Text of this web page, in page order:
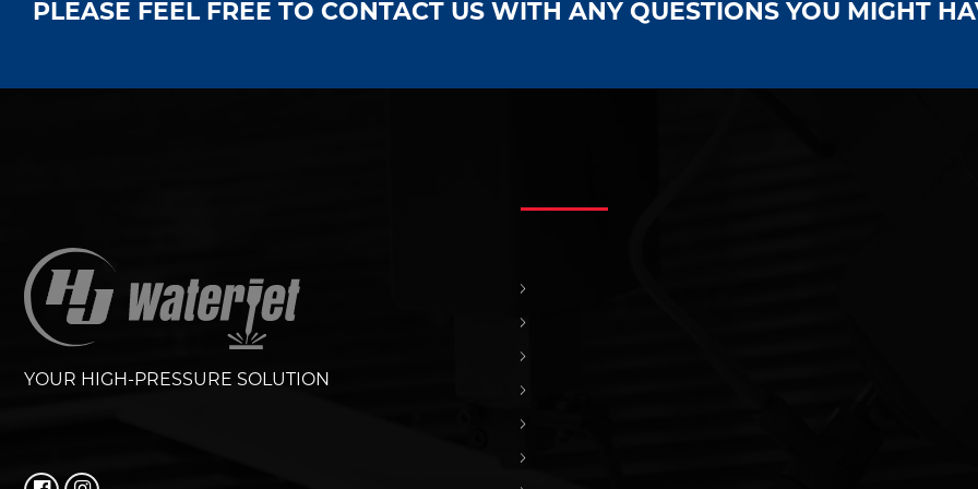
PLEASE FEEL FREE TO CONTACT US WITH ANY QUESTIONS YOU MIGHT
YOUR HIGH-PRESSURE SOLUTION